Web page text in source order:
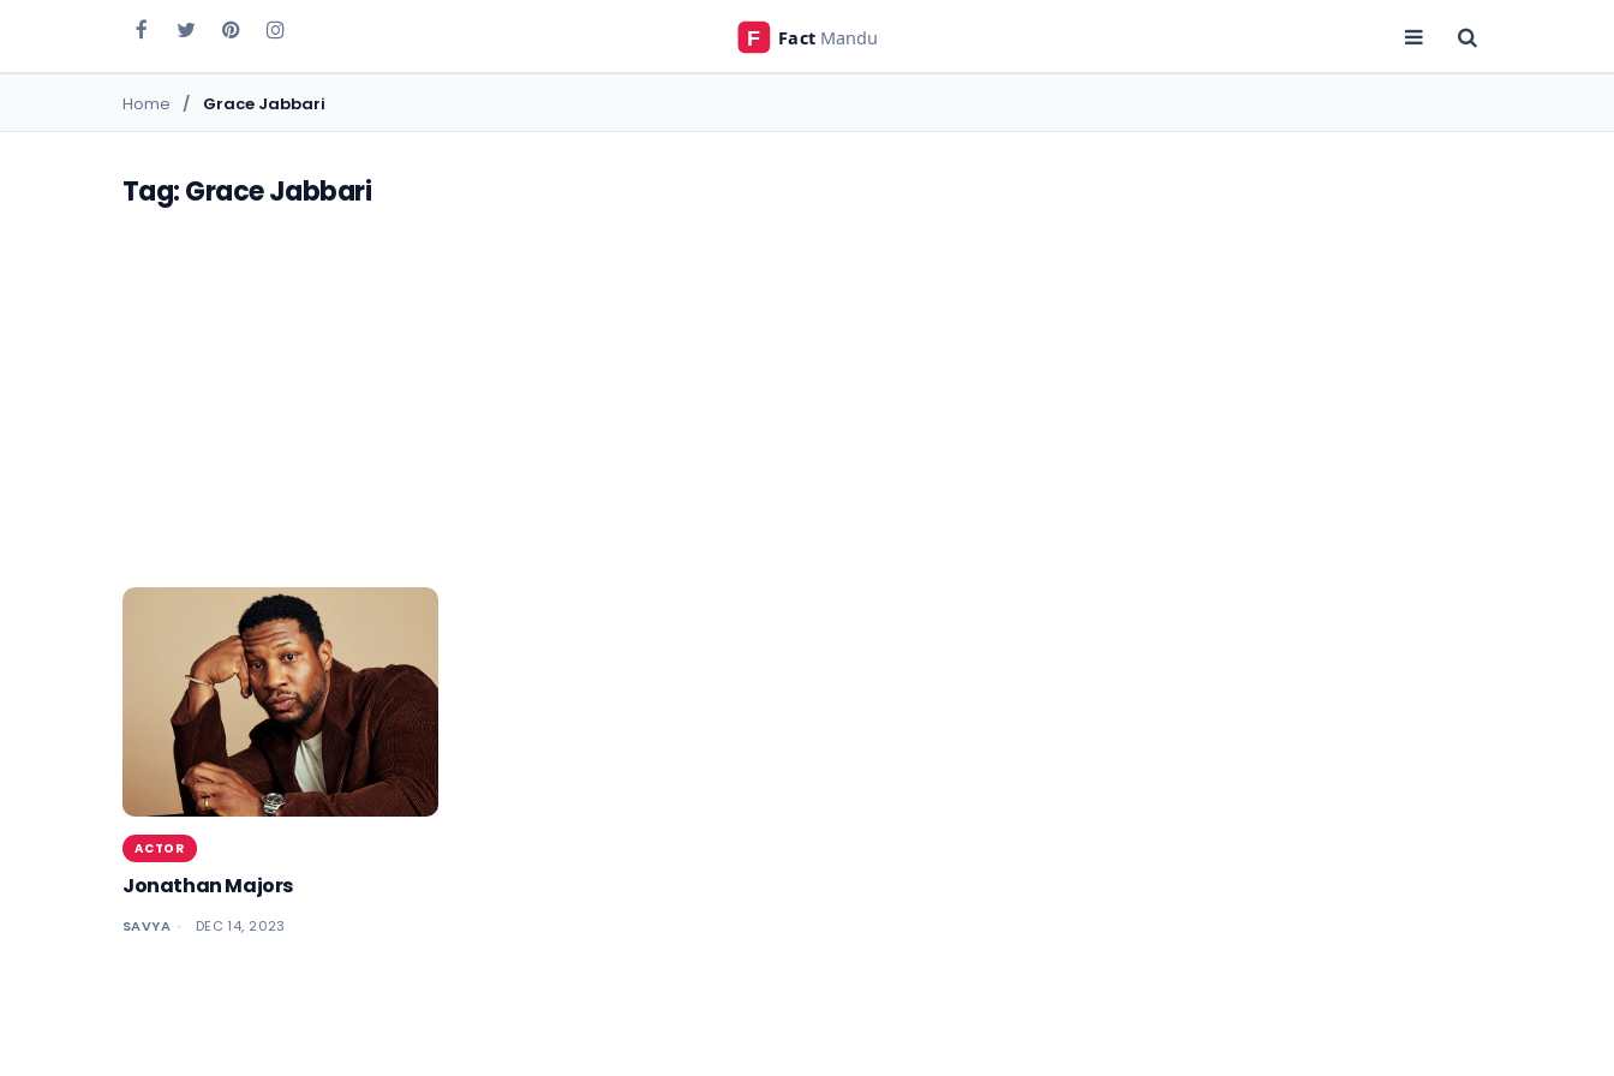
Home Grace Jabbari
Tag: Grace Jabbari
ACTOR
Jonathan Majors
SAVYA DEC 14, 2023